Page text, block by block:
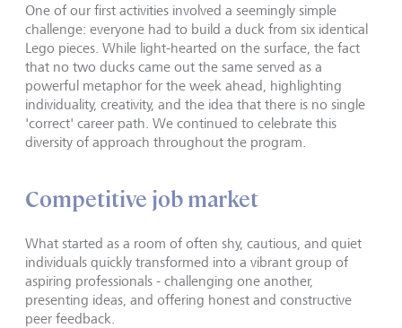
One of our first activities involved a seemingly simple
challenge: everyone had to build a duck from six identical
Lego pieces. While light-hearted on the surface, the fact
that no two ducks came out the same served as a
powerful metaphor for the week ahead, highlighting
individuality, creativity, and the idea that there is no single
'correct' career path. We continued to celebrate this
diversity of approach throughout the program.
Competitive job market
What started as a room of often shy, cautious, and quiet
individuals quickly transformed into a vibrant group of
aspiring professionals - challenging one another,
presenting ideas, and offering honest and constructive
peer feedback.